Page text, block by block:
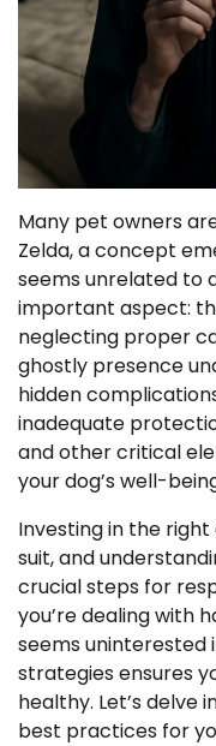
Many pet owners
Zelda, a concept
seems unrelated to
important aspect:
neglecting proper
ghostly presence
hidden
inadequate
and other critical
your dog’s well-
Investing in the
suit, and
crucial steps for
you’re dealing with
seems uninterested
strategies ensures
healthy. Let’s
best practices for